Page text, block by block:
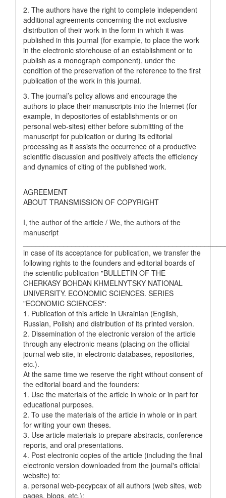
2. The authors have the right to complete independent
additional agreements concerning the not exclusive
distribution of their work in the form in which it was
published in this journal (for example, to place the work
in the electronic storehouse of an establishment or to
publish as a monograph component), under the
condition of the preservation of the reference to the first
publication of the work in this journal.
3. The journal’s policy allows and encourage the
authors to place their manuscripts into the Internet (for
example, in depositories of establishments or on
personal web-sites) either before submitting of the
manuscript for publication or during its editorial
processing as it assists the occurrence of a productive
scientific discussion and positively affects the efficiency
and dynamics of citing of the published work.
AGREEMENT
ABOUT TRANSMISSION OF COPYRIGHT
I, the author of the article / We, the authors of the
manuscript
in case of its acceptance for publication, we transfer the
following rights to the founders and editorial boards of
the scientific publication "BULLETIN OF THE
CHERKASY BOHDAN KHMELNYTSKY NATIONAL
UNIVERSITY. ECONOMIC SCIENCES. SERIES
"ECONOMIC SCIENCES":
1. Publication of this article in Ukrainian (English,
Russian, Polish) and distribution of its printed version.
2. Dissemination of the electronic version of the article
through any electronic means (placing on the official
journal web site, in electronic databases, repositories,
etc.).
At the same time we reserve the right without consent of
the editorial board and the founders:
1. Use the materials of the article in whole or in part for
educational purposes.
2. To use the materials of the article in whole or in part
for writing your own theses.
3. Use article materials to prepare abstracts, conference
reports, and oral presentations.
4. Post electronic copies of the article (including the final
electronic version downloaded from the journal's official
website) to:
a. personal web-pecypcax of all authors (web sites, web
pages, blogs, etc.);